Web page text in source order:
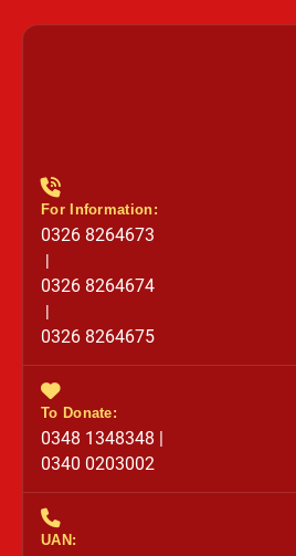
For Information:
0326 8264673
0326 8264674
0326 8264675
To Donate:
0348 1348348 |
0340 0203002
UAN: